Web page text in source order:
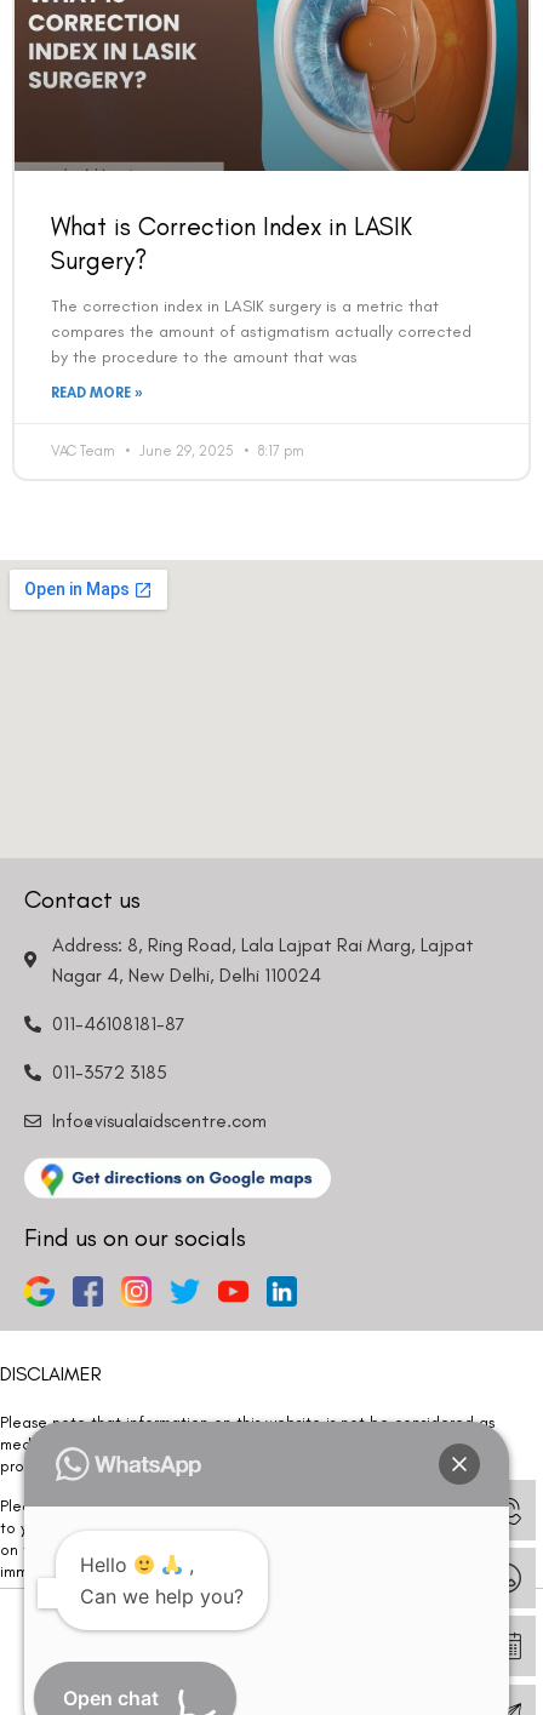
What is Correction Index in LASIK
Surgery?
The correction index in LASIK surgery is a metric that
compares the amount of astigmatism actually corrected
by the procedure to the amount that was
READ MORE »
VAC Team June 29, 2025 8:17 pm
Contact us
Address: 8, Ring Road, Lala Lajpat Rai Marg, Lajpat
Nagar 4, New Delhi, Delhi 110024
011-46108181-87
011-3572 3185
Info@visualaidscentre.com
Find us on our socials
DISCLAIMER
Please note that information on this website is not be considered as
medical advice. Kindly consult our specialists to determine which
procedure/treatment is best suited for your eyes.
Please note that we DO NOT ask or request for ANY online payment prior
to your visit. Kindly DO NOT click on any payment link which might pop up
on this website and please inform our team at
immediately.
© Copyright 2026 | All Rights Reserved –
Hello
,
Can we help you?
Open chat